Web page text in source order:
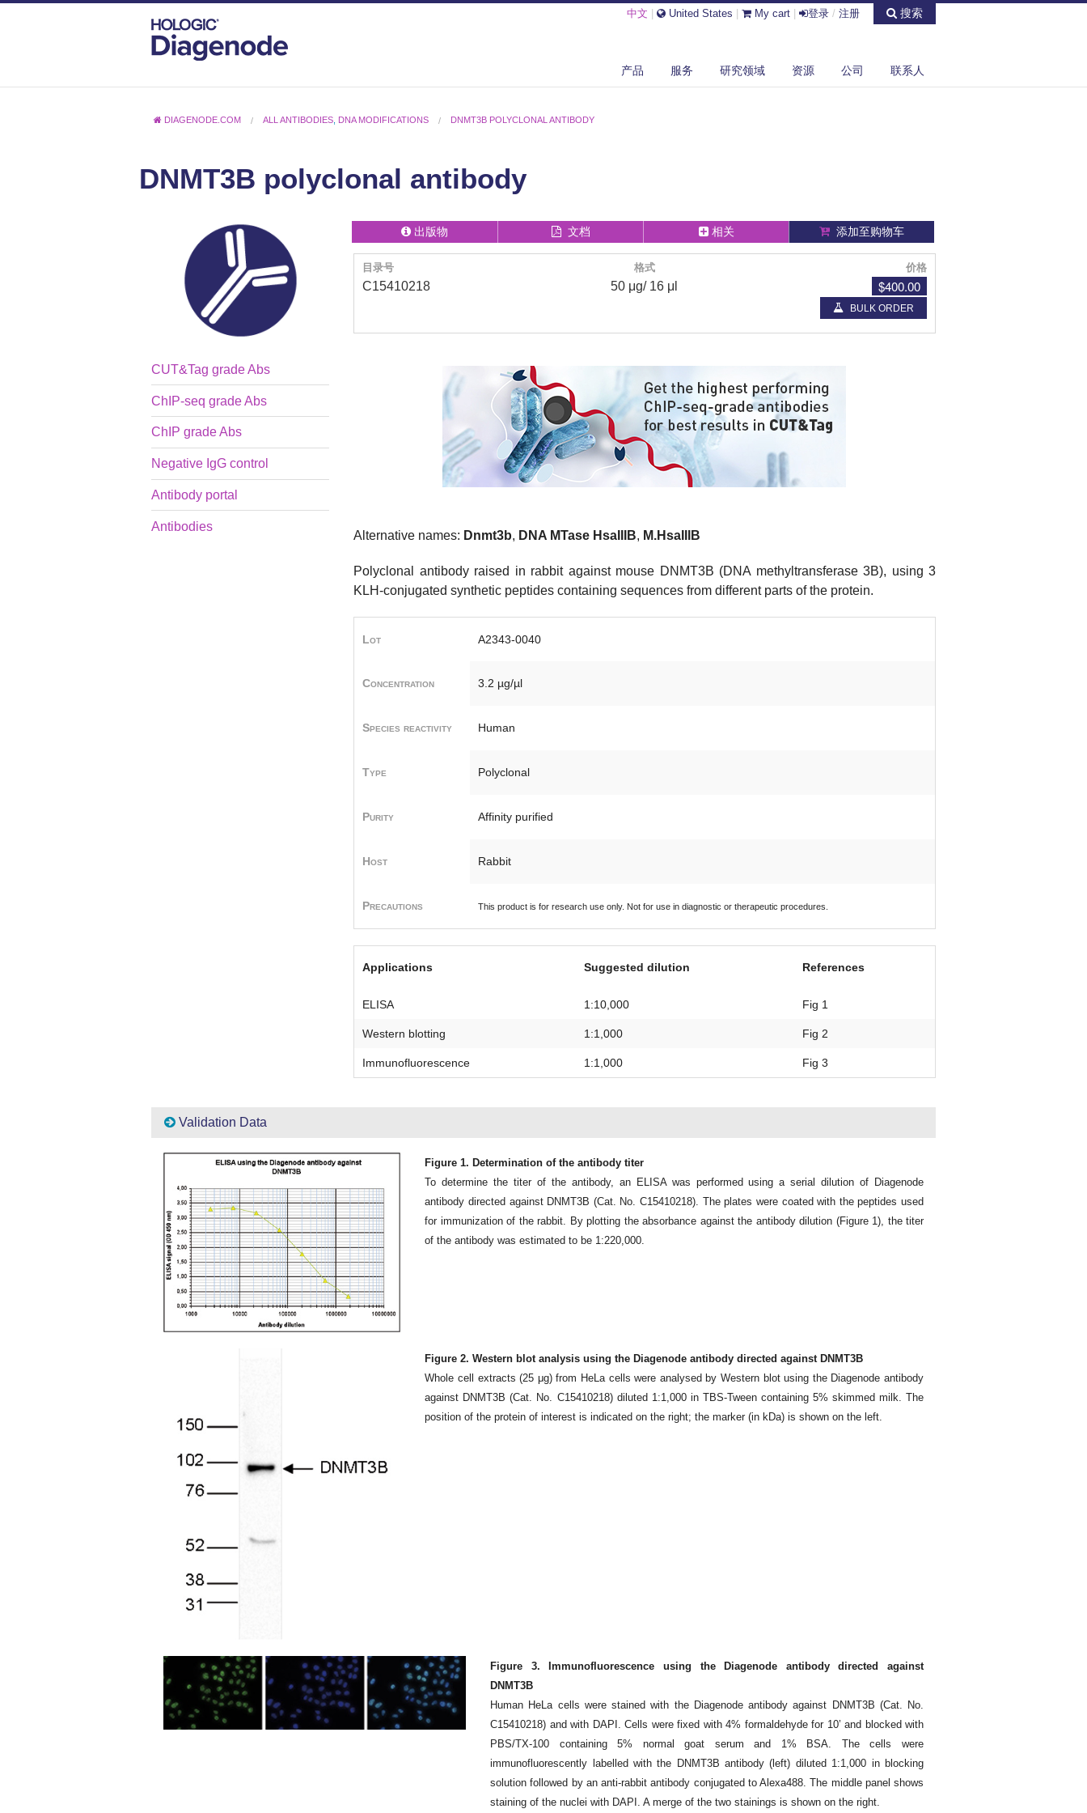
中文 United States My cart 登录 / 注册 搜索
产品 服务 研究领域 资源 公司 联系人
DIAGENODE.COM ALL ANTIBODIES DNA MODIFICATIONS DNMT3B POLYCLONAL ANTIBODY
DNMT3B polyclonal antibody
CUT&Tag grade Abs
ChIP-seq grade Abs
ChIP grade Abs
Negative IgG control
Antibody portal
Antibodies
出版物 文档 相关 添加至购物车
目录号 格式 价格
C15410218 50 μg/ 16 μl $400.00
BULK ORDER
Alternative names: Dnmt3b, DNA MTase HsaIIIB, M.HsaIIIB
Polyclonal antibody raised in rabbit against mouse DNMT3B (DNA methyltransferase 3B), using 3
KLH-conjugated synthetic peptides containing sequences from different parts of the protein.
Lot A2343-0040
Concentration 3.2 µg/µl
Species reactivity Human
Type Polyclonal
Purity Affinity purified
Host Rabbit
Precautions This product is for research use only. Not for use in diagnostic or therapeutic procedures.
Applications Suggested dilution References
ELISA 1:10,000 Fig 1
Western blotting 1:1,000 Fig 2
Immunofluorescence 1:1,000 Fig 3
Validation Data
Figure 1. Determination of the antibody titer
To determine the titer of the antibody, an ELISA was performed using a serial dilution of Diagenode
antibody directed against DNMT3B (Cat. No. C15410218). The plates were coated with the peptides used
for immunization of the rabbit. By plotting the absorbance against the antibody dilution (Figure 1), the titer
of the antibody was estimated to be 1:220,000.
Figure 2. Western blot analysis using the Diagenode antibody directed against DNMT3B
Whole cell extracts (25 μg) from HeLa cells were analysed by Western blot using the Diagenode antibody
against DNMT3B (Cat. No. C15410218) diluted 1:1,000 in TBS-Tween containing 5% skimmed milk. The
position of the protein of interest is indicated on the right; the marker (in kDa) is shown on the left.
Figure 3. Immunofluorescence using the Diagenode antibody directed against
DNMT3B
Human HeLa cells were stained with the Diagenode antibody against DNMT3B (Cat. No.
C15410218) and with DAPI. Cells were fixed with 4% formaldehyde for 10’ and blocked with
PBS/TX-100 containing 5% normal goat serum and 1% BSA. The cells were
immunofluorescently labelled with the DNMT3B antibody (left) diluted 1:1,000 in blocking
solution followed by an anti-rabbit antibody conjugated to Alexa488. The middle panel shows
staining of the nuclei with DAPI. A merge of the two stainings is shown on the right.